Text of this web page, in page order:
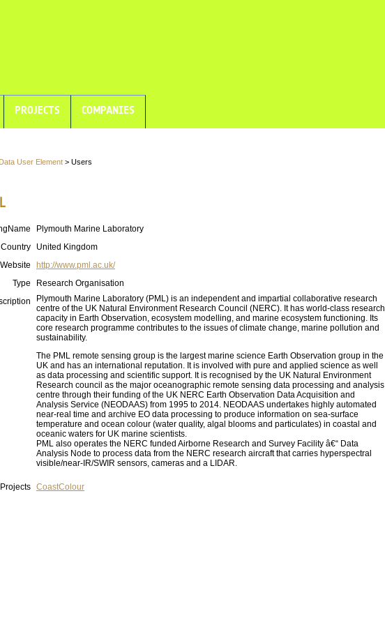
PROJECTS COMPANIES
User Element > Users
Plymouth Marine Laboratory
Country
United Kingdom
Website
http://www.pml.ac.uk/
Type
Research Organisation
Plymouth Marine Laboratory (PML) is an independent and impartial collaborative research
centre of the UK Natural Environment Research Council (NERC). It has world-class research
capacity in Earth Observation, ecosystem modelling, and marine ecosystem functioning. Its
core research programme contributes to the issues of climate change, marine pollution and
sustainability.
The PML remote sensing group is the largest marine science Earth Observation group in the
UK and has an international reputation. It is involved with pure and applied science as well
as data processing and scientific support. It is recognised by the UK Natural Environment
Research council as the major oceanographic remote sensing data processing and analysis
centre through their funding of the UK NERC Earth Observation Data Acquisition and
Analysis Service (NEODAAS) from 1995 to 2014. NEODAAS undertakes highly automated
near-real time and archive EO data processing to produce information on sea-surface
temperature and ocean colour (water quality, algal blooms and particulates) in coastal and
oceanic waters for UK marine scientists.
PML also operates the NERC funded Airborne Research and Survey Facility â€“ Data
Analysis Node to process data from the NERC research aircraft that carries hyperspectral
visible/near-IR/SWIR sensors, cameras and a LIDAR.
Projects CoastColour